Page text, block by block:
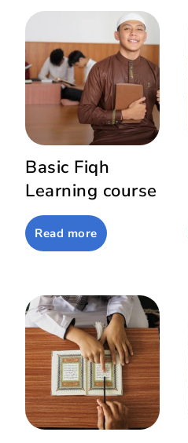
Basic Fiqh
Learning course
Read more